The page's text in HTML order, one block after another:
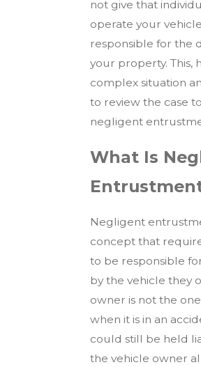
not give that
operate your
responsible for the
your property. This,
complex situation
to review the case
negligent
What Is
Negligent
concept that
to be responsible
by the vehicle they
owner is not the
when it is in an
could still be held
the vehicle owner